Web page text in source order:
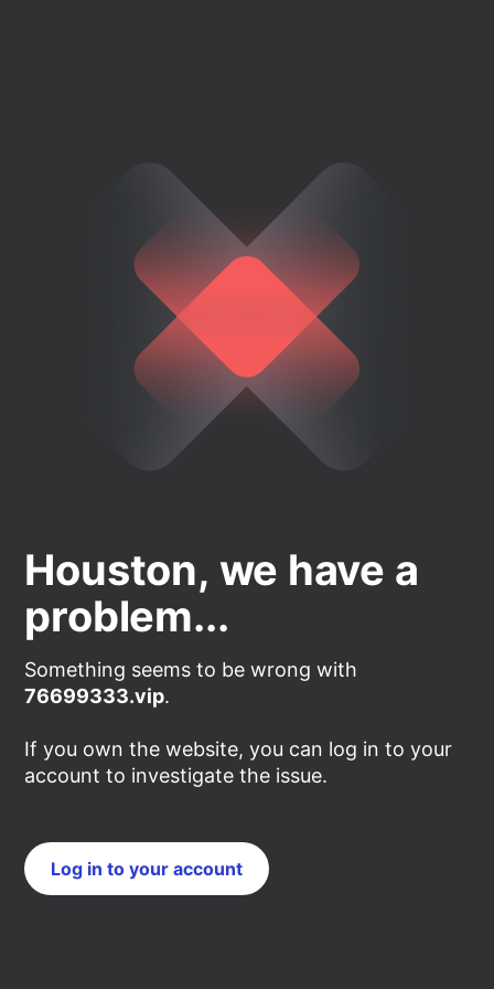
Houston, we have a
problem...
Something seems to be wrong with
76699333.vip.
If you own the website, you can log in to your
account to investigate the issue.
Log in to your account